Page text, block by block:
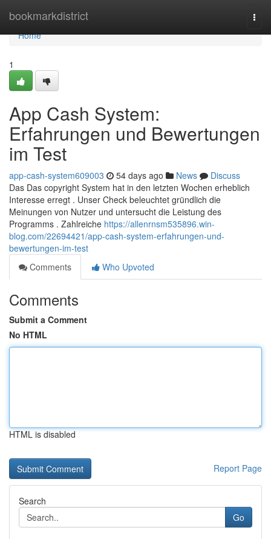
bookmarkdistrict
Home
Home
1
App Cash System:
Erfahrungen und Bewertungen
im Test
app-cash-system609003 54 days ago News
Discuss
Das Das copyright System hat in den letzten Wochen erheblich
Interesse erregt . Unser Check beleuchtet gründlich die
Meinungen von Nutzer und untersucht die Leistung des
Programms . Zahlreiche https://allenrnsm535896.win-
blog.com/22694421/app-cash-system-erfahrungen-und-
bewertungen-im-test
Comments
Who Upvoted
Comments
Submit a Comment
No HTML
HTML is disabled
Report Page
Search
Go